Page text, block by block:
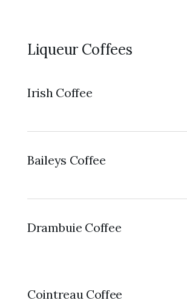
Liqueur Coffees
Irish Coffee
Baileys Coffee
Drambuie Coffee
Cointreau Coffee